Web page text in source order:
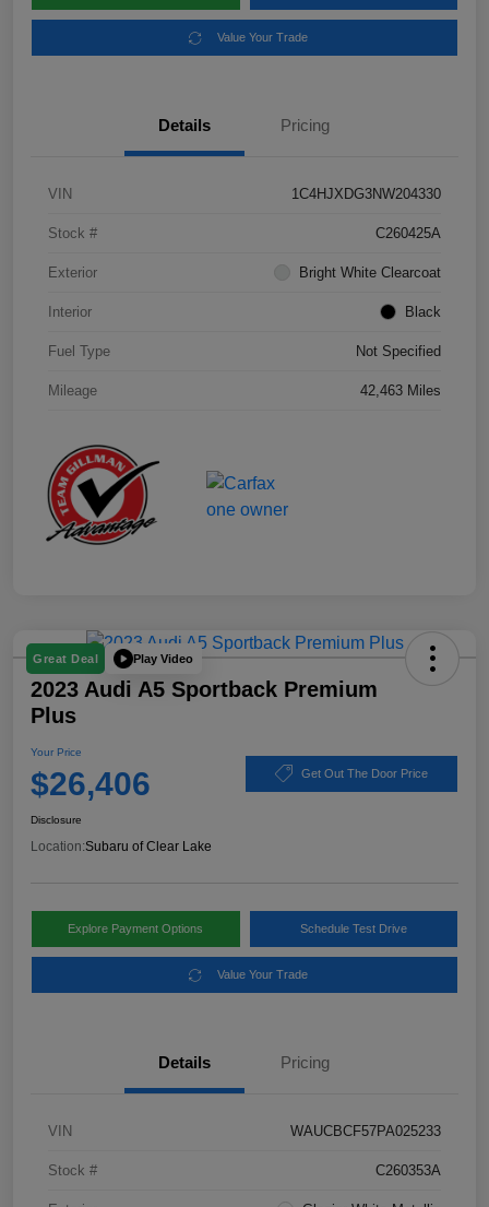
Value Your Trade
Details Pricing
VIN 1C4HJXDG3NW204330
Stock # C260425A
Exterior Bright White Clearcoat
Interior Black
Fuel Type Not Specified
Mileage 42,463 Miles
Great Deal Play Video
2023 Audi A5 Sportback Premium
Plus
Your Price
$26,406 Get Out The Door Price
Disclosure
Location:Subaru of Clear Lake
Explore Payment Options Schedule Test Drive
Value Your Trade
Details Pricing
VIN WAUCBCF57PA025233
Stock # C260353A